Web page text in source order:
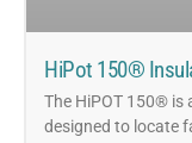
HiPot 150®
The HiPOT 150® is
designed to locate